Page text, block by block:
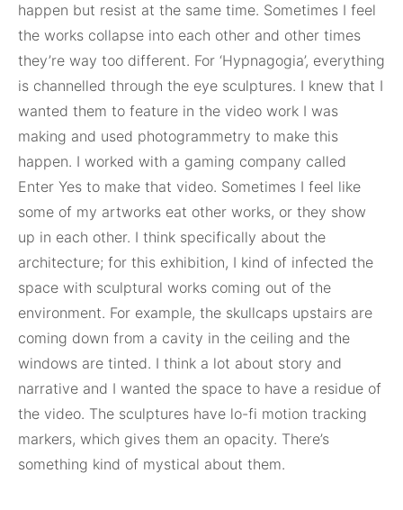
happen but resist at the same time. Sometimes I feel
the works collapse into each other and other times
they’re way too different. For ‘Hypnagogia’, everything
is channelled through the eye sculptures. I knew that I
wanted them to feature in the video work I was
making and used photogrammetry to make this
happen. I worked with a gaming company called
Enter Yes to make that video. Sometimes I feel like
some of my artworks eat other works, or they show
up in each other. I think specifically about the
architecture; for this exhibition, I kind of infected the
space with sculptural works coming out of the
environment. For example, the skullcaps upstairs are
coming down from a cavity in the ceiling and the
windows are tinted. I think a lot about story and
narrative and I wanted the space to have a residue of
the video. The sculptures have lo-fi motion tracking
markers, which gives them an opacity. There’s
something kind of mystical about them.